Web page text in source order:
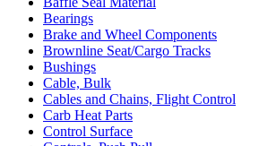
Bearings
Brake and Wheel Components
Brownline Seat/Cargo Tracks
Bushings
Cable, Bulk
Cables and Chains, Flight Control
Carb Heat Parts
Control Surface